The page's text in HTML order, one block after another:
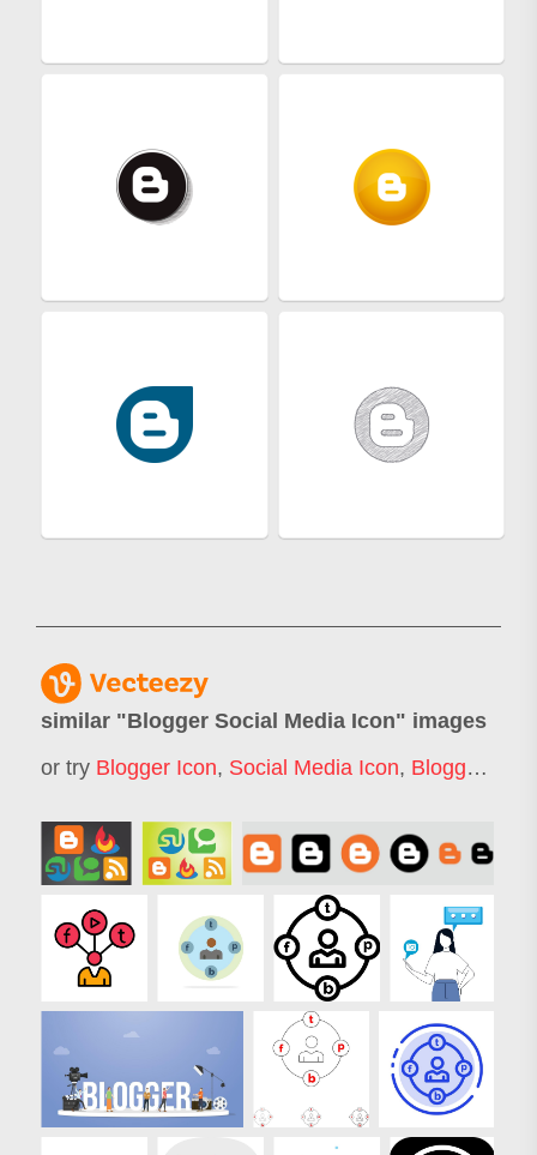
similar "Blogger Social Media Icon" images
or try Blogger Icon, Social Media Icon, Blogger Logo